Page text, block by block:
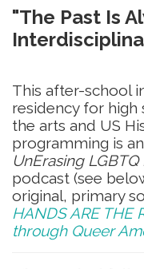
"The Past Is
This after-school
residency for
the arts and US
programming is
UnErasing
podcast (see
original, primary
HANDS ARE THE
through Queer